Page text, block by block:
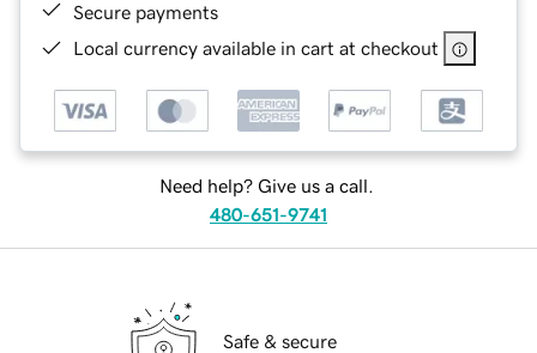
Secure payments
Local currency available in cart at checkout
Need help? Give us a call.
480-651-9741
Safe & secure